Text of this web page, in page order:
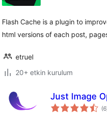
Flash Cache is a plugin to
html versions of each post,
etruel
20+ etkin kurulum
Just Image
(6